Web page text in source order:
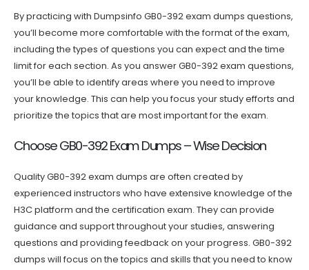
By practicing with Dumpsinfo GB0-392 exam dumps questions,
you’ll become more comfortable with the format of the exam,
including the types of questions you can expect and the time
limit for each section. As you answer GB0-392 exam questions,
you’ll be able to identify areas where you need to improve
your knowledge. This can help you focus your study efforts and
prioritize the topics that are most important for the exam.
Choose GB0-392 Exam Dumps – Wise Decision
Quality GB0-392 exam dumps are often created by
experienced instructors who have extensive knowledge of the
H3C platform and the certification exam. They can provide
guidance and support throughout your studies, answering
questions and providing feedback on your progress. GB0-392
dumps will focus on the topics and skills that you need to know